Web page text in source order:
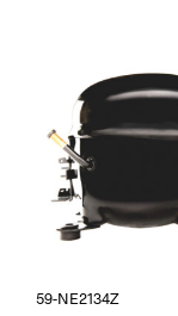
59-NE2134Z